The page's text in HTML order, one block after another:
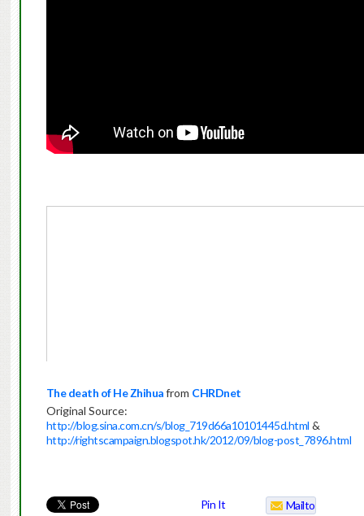
The death of He Zhihuafrom CHRDnet
Original Source:
http://blog.sina.com.cn/s/blog_719d66a10101445d.html &
http://rightscampaign.blogspot.hk/2012/09/blog-post_7896.html
Pin It Mailto